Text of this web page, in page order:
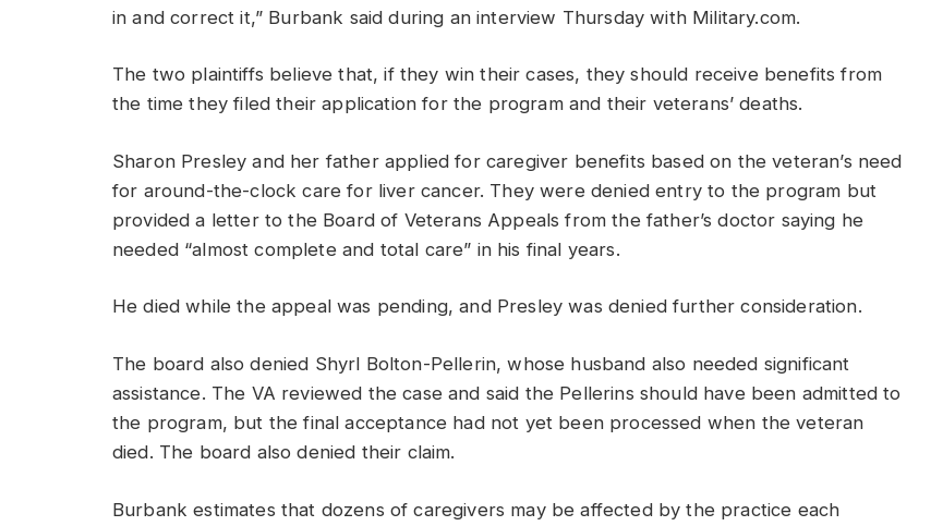
in and correct it,” Burbank said during an interview Thursday with Military.com.
The two plaintiffs believe that, if they win their cases, they should receive benefits from
the time they filed their application for the program and their veterans’ deaths.
Sharon Presley and her father applied for caregiver benefits based on the veteran’s need
for around-the-clock care for liver cancer. They were denied entry to the program but
provided a letter to the Board of Veterans Appeals from the father’s doctor saying he
needed “almost complete and total care” in his final years.
He died while the appeal was pending, and Presley was denied further consideration.
The board also denied Shyrl Bolton-Pellerin, whose husband also needed significant
assistance. The VA reviewed the case and said the Pellerins should have been admitted to
the program, but the final acceptance had not yet been processed when the veteran
died. The board also denied their claim.
Burbank estimates that dozens of caregivers may be affected by the practice each